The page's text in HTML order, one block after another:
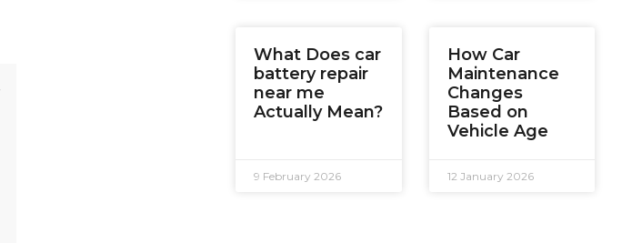
What Does car
battery repair
near me
Actually Mean?
9 February 2026
How Car
Maintenance
Changes
Based on
Vehicle Age
12 January 2026